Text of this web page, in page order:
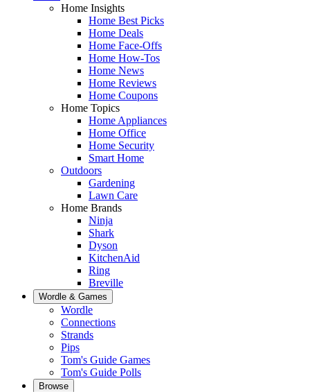
Home Insights
Home Best Picks
Home Deals
Home Face-Offs
Home How-Tos
Home News
Home Reviews
Home Coupons
Home Topics
Home Appliances
Home Office
Home Security
Smart Home
Outdoors
Gardening
Lawn Care
Home Brands
Ninja
Shark
Dyson
KitchenAid
Ring
Breville
Wordle & Games
Wordle
Connections
Strands
Pips
Tom's Guide Games
Tom's Guide Polls
Browse